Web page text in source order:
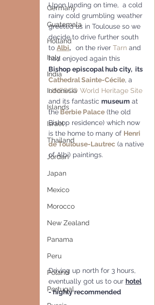
Germany
Guatemala
Holland
Italy
India
Indonesia
Islands
Israel
Thailand
Jordan
Japan
Mexico
Morocco
New Zealand
Panama
Peru
Poland
Portugal
Upon landing on time,  a cold
rainy cold grumbling weather
greeted us in Toulouse so we
decide to drive further south
to Albi, on the river Tarn and
had enjoyed again this
Bishop episcopal hub city,  its
Cathedral Sainte-Cécile, a
UNESCO World Heritage Site
and its fantastic museum at
the Berbie Palace (the old
Bishop residence) which now
is the home to many of Henri
de Toulouse-Lautrec (a native
of Albi) paintings.
Driving up north for 3 hours,
eventually got us to our hotel
- highly recommended